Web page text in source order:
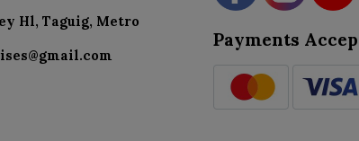
Hl, Taguig, Metro
Payments